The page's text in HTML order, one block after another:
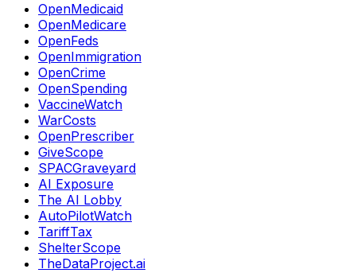
OpenMedicaid
OpenMedicare
OpenFeds
OpenImmigration
OpenCrime
OpenSpending
VaccineWatch
WarCosts
OpenPrescriber
GiveScope
SPACGraveyard
AI Exposure
The AI Lobby
AutoPilotWatch
TariffTax
ShelterScope
TheDataProject.ai